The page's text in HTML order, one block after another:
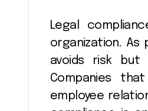
Legal
organization. As
avoids risk but
Companies
employee